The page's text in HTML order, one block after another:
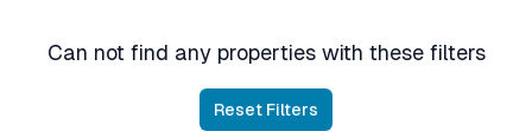
Can not find any properties with these filters
Reset Filters